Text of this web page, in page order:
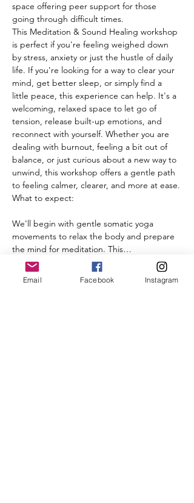
space offering peer support for those
going through difficult times.
This Meditation & Sound Healing workshop
is perfect if you're feeling weighed down
by stress, anxiety or just the hustle of daily
life. If you're looking for a way to clear your
mind, get better sleep, or simply find a
little peace, this experience can help. It's a
welcoming, relaxed space to let go of
tension, release built-up emotions, and
reconnect with yourself. Whether you are
dealing with burnout, feeling a bit out of
balance, or just curious about a new way to
unwind, this workshop offers a gentle path
to feeling calmer, clearer, and more at ease.
What to expect:
We'll begin with gentle somatic yoga
movements to relax the body and prepare
the mind for meditation. This…
Show More
Email Facebook Instagram